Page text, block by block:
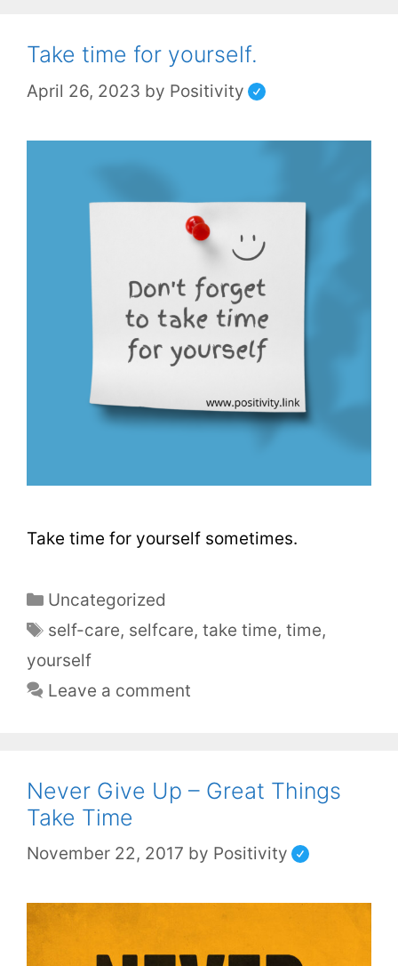
Take time for yourself.
April 26, 2023 by Positivity
Take time for yourself sometimes.
Uncategorized
self-care, selfcare,take time,time,
yourself
Leave a comment
Never Give Up – Great Things
Take Time
November 22, 2017 by Positivity